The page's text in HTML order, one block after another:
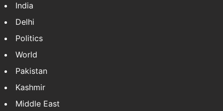
India
Delhi
Politics
World
Pakistan
Kashmir
Middle East